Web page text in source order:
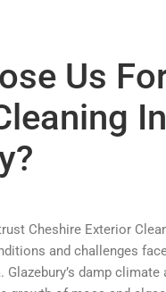
Us
In
Cheshire Exterior
and challenges
damp climate